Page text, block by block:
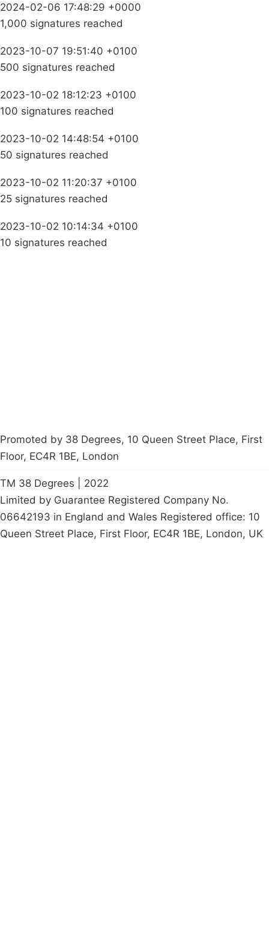
2024-02-06 17:48:29 +0000
1,000 signatures reached
2023-10-07 19:51:40 +0100
500 signatures reached
2023-10-02 18:12:23 +0100
100 signatures reached
2023-10-02 14:48:54 +0100
50 signatures reached
2023-10-02 11:20:37 +0100
25 signatures reached
2023-10-02 10:14:34 +0100
10 signatures reached
Promoted by 38 Degrees, 10 Queen Street Place, First
Floor, EC4R 1BE, London
TM 38 Degrees | 2022
Limited by Guarantee Registered Company No.
06642193 in England and Wales Registered office: 10
Queen Street Place, First Floor, EC4R 1BE, London, UK